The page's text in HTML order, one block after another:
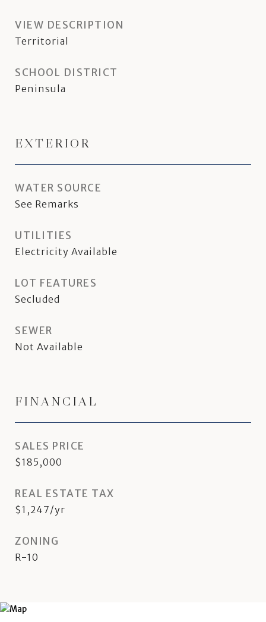
VIEW DESCRIPTION
Territorial
SCHOOL DISTRICT
Peninsula
EXTERIOR
WATER SOURCE
See Remarks
UTILITIES
Electricity Available
LOT FEATURES
Secluded
SEWER
Not Available
FINANCIAL
SALES PRICE
$185,000
REAL ESTATE TAX
$1,247/yr
ZONING
R-10